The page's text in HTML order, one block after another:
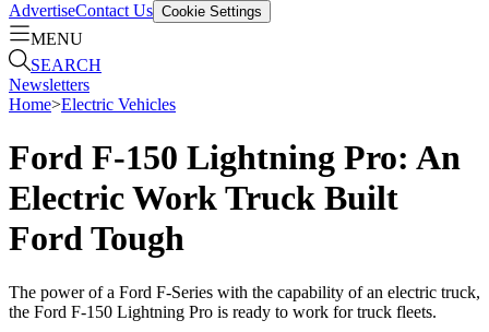
AdvertiseContact Us Cookie Settings
MENU
SEARCH
Newsletters
Home>Electric Vehicles
Ford F-150 Lightning Pro: An
Electric Work Truck Built
Ford Tough
The power of a Ford F-Series with the capability of an electric truck,
the Ford F-150 Lightning Pro is ready to work for truck fleets.